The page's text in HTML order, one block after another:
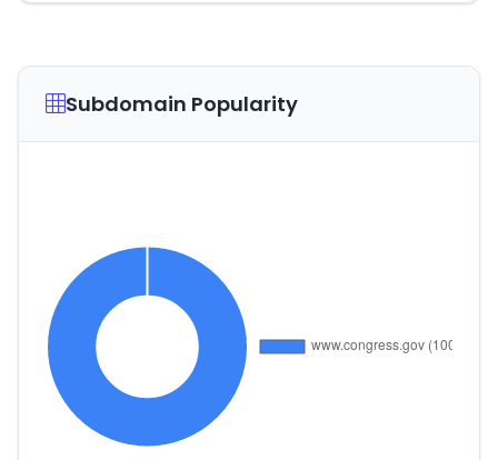
Subdomain Popularity